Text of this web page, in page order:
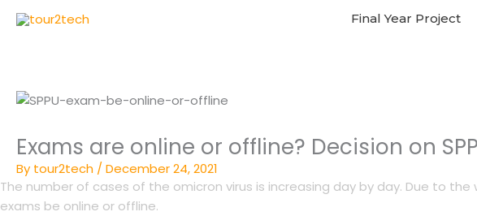
Final Year Project
Exams are online or offline? Decision on
By tour2tech / December 24, 2021
The number of cases of the omicron virus is increasing day by day. Due to
exams be online or offline.